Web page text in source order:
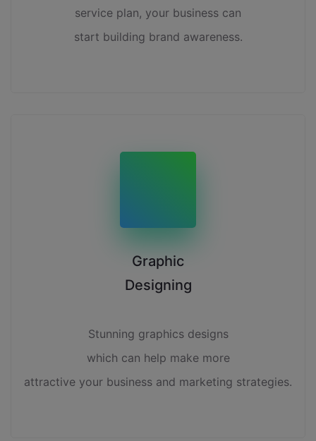
service plan, your business can
start building brand awareness.
Graphic
Designing
Stunning graphics designs
which can help make more
attractive your business and marketing strategies.